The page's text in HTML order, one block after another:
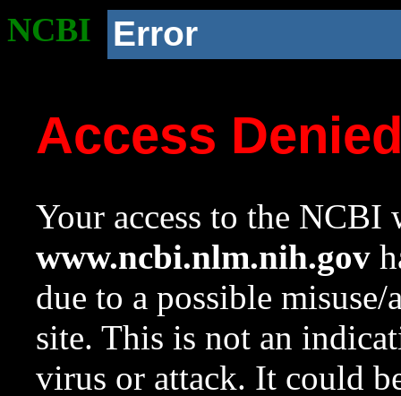
NCBI Error
Access
Your access to the NCBI
www.ncbi.nlm.nih.gov
due to a possible
site. This is not an
virus or attack. It could